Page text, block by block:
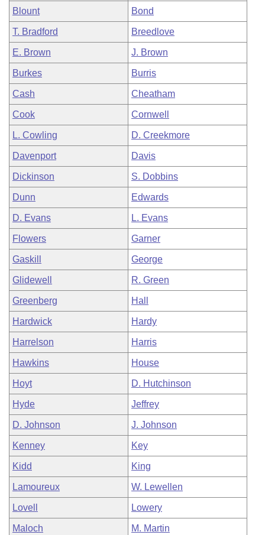
Blount Bond
T. Bradford Breedlove
E. Brown J. Brown
Burkes Burris
Cash Cheatham
Cook Cornwell
L. Cowling D. Creekmore
Davenport Davis
Dickinson S. Dobbins
Dunn Edwards
D. Evans L. Evans
Flowers Garner
Gaskill George
Glidewell R. Green
Greenberg Hall
Hardwick Hardy
Harrelson Harris
Hawkins House
Hoyt D. Hutchinson
Hyde Jeffrey
D. Johnson J. Johnson
Kenney Key
Kidd King
Lamoureux W. Lewellen
Lovell Lowery
Maloch M. Martin